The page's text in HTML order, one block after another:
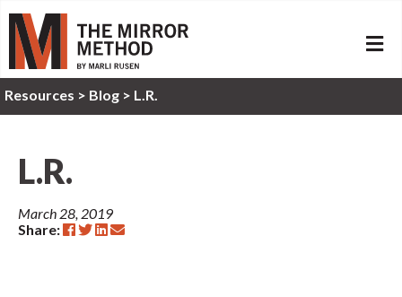
Resources > Blog > L.R.
L.R.
March 28, 2019
Share: